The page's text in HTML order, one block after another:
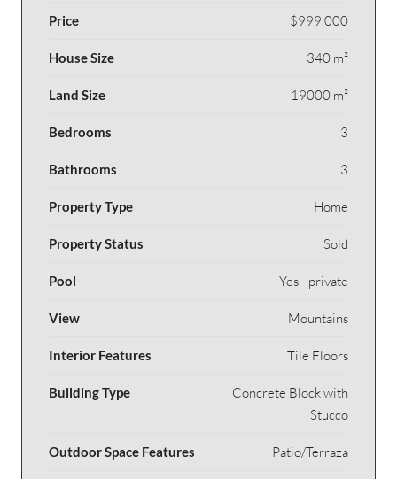
Price $999,000
House Size 340 m²
Land Size 19000 m²
Bedrooms 3
Bathrooms 3
Property Type Home
Property Status Sold
Pool Yes - private
View Mountains
Interior Features Tile Floors
Building Type
Concrete Block with
Stucco
Outdoor Space Features Patio/Terraza